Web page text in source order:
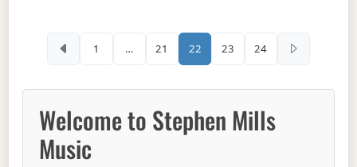
Posts pagination
1 … 21 22 23 24
Welcome to Stephen Mills
Music